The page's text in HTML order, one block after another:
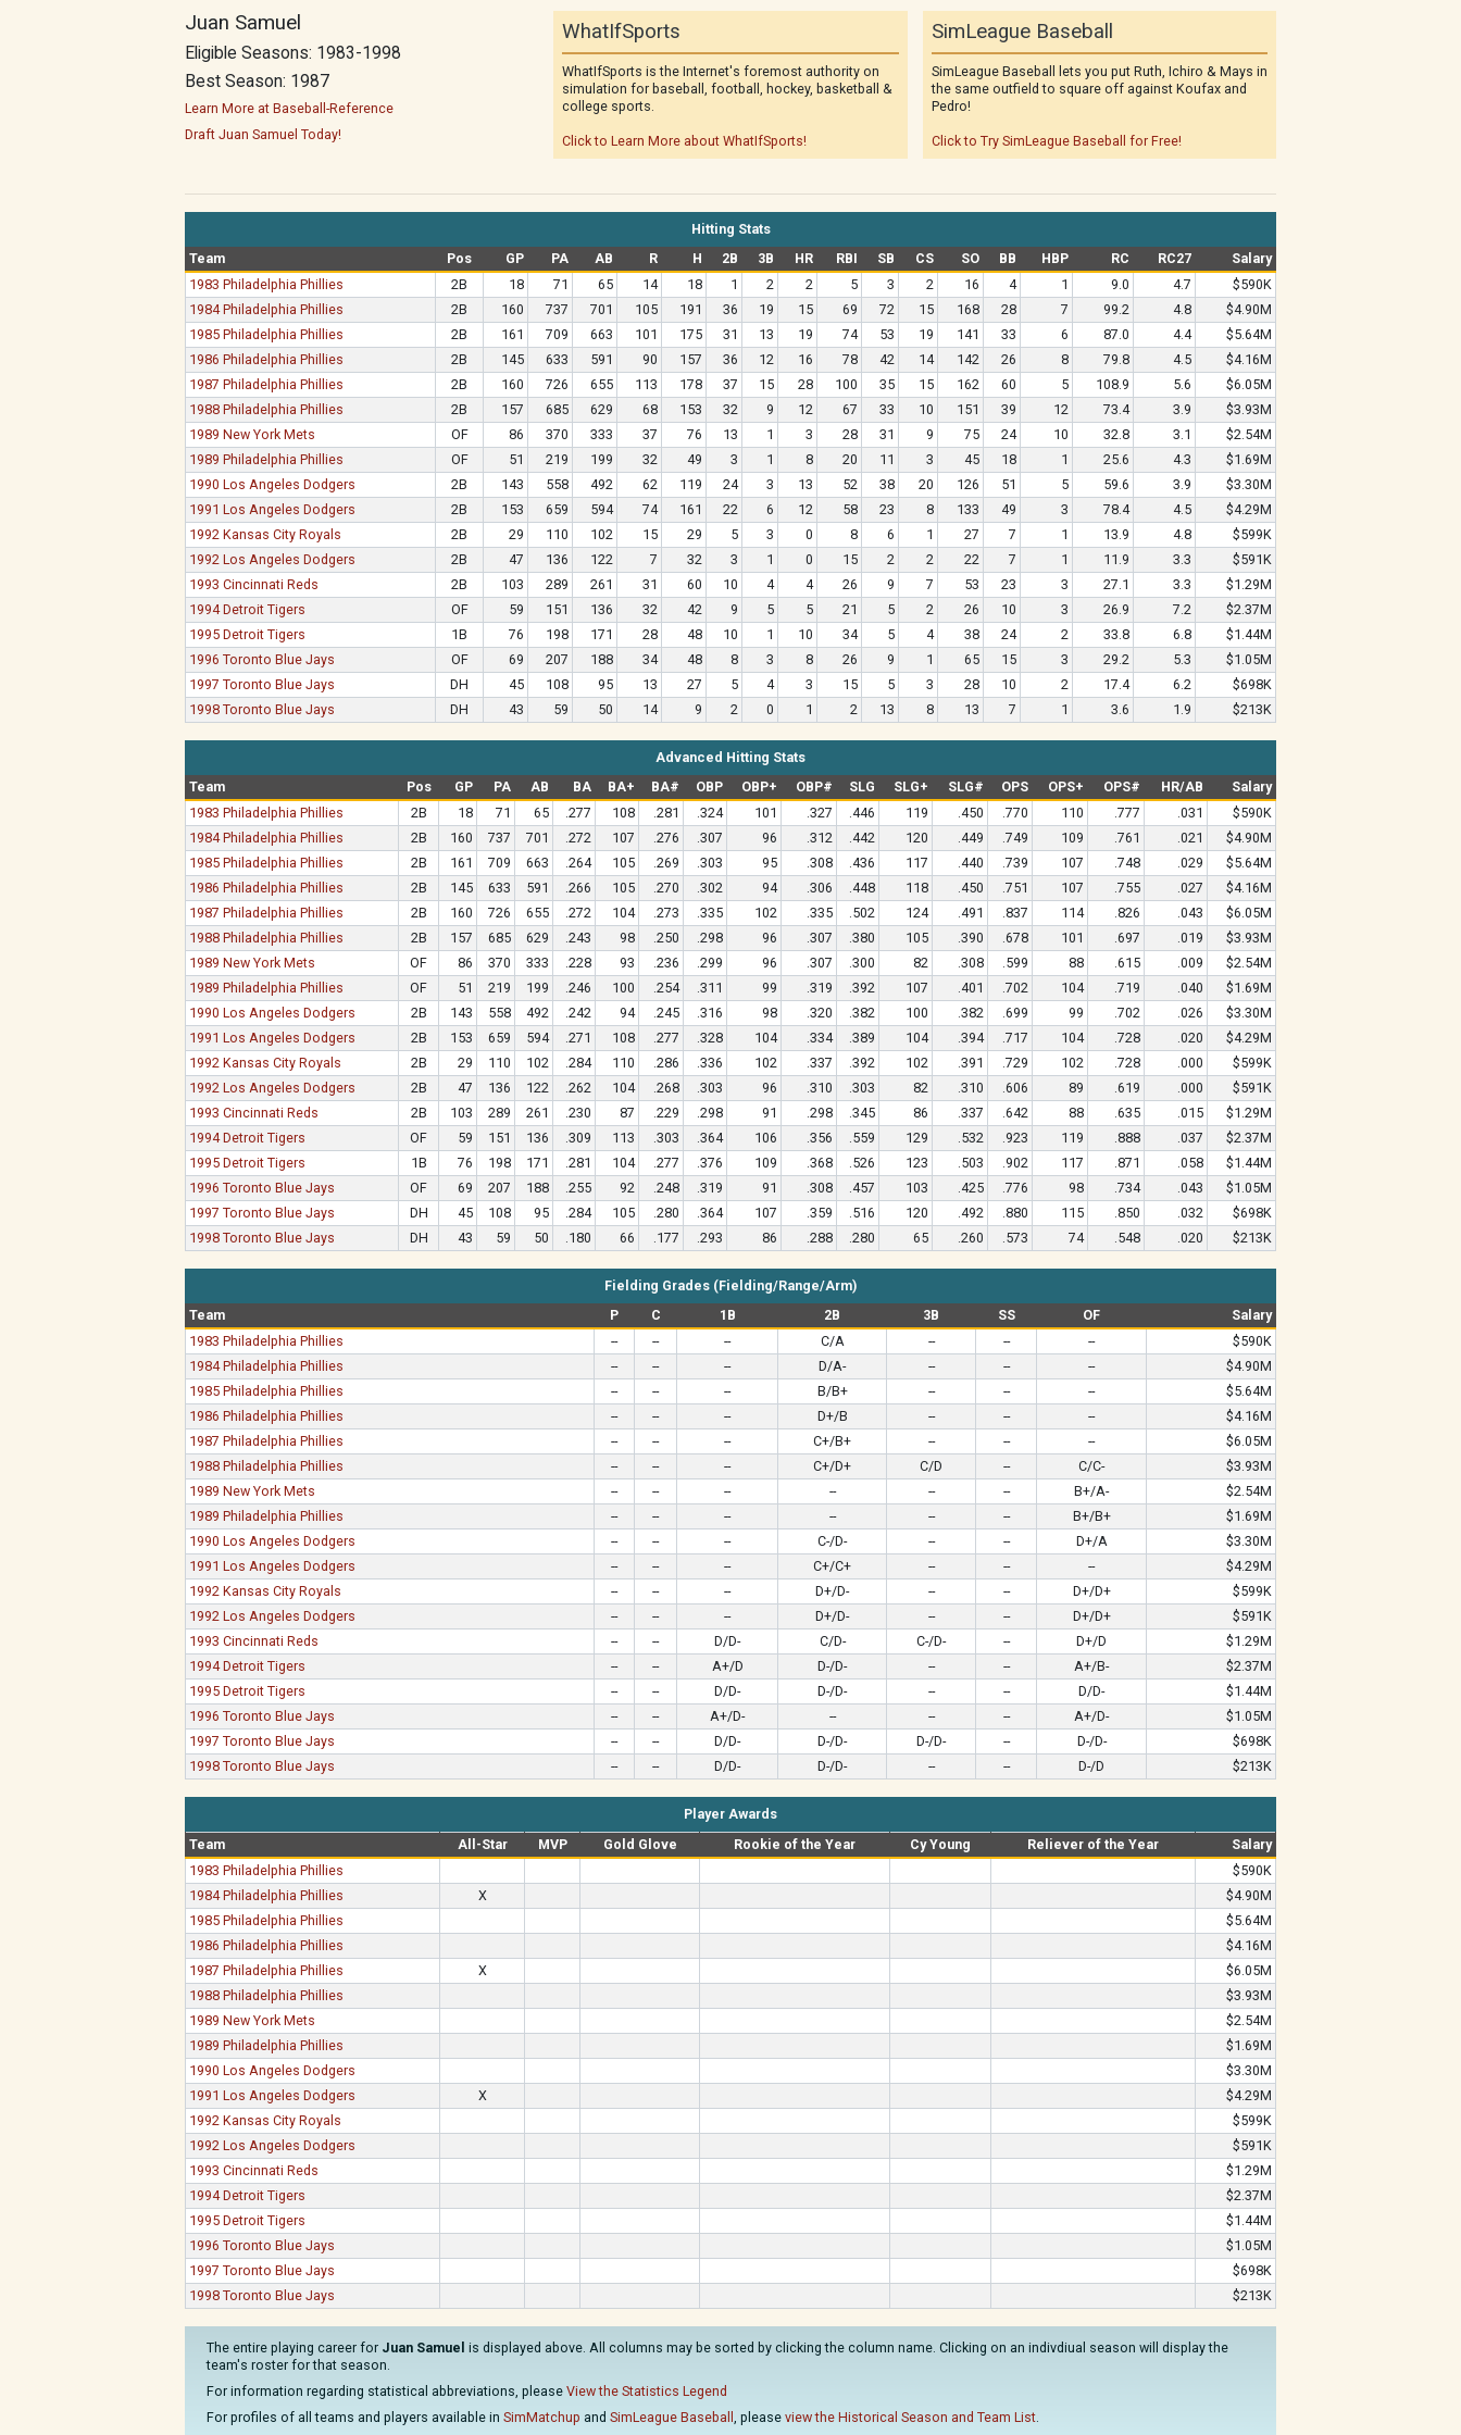
Juan Samuel
Eligible Seasons: 1983-1998
Best Season: 1987
Learn More at Baseball-Reference
Draft Juan Samuel Today!
WhatIfSports
WhatIfSports is the Internet's foremost authority on
simulation for baseball, football, hockey, basketball &
college sports.
Click to Learn More about WhatIfSports!
SimLeague Baseball
SimLeague Baseball lets you put Ruth, Ichiro & Mays in
the same outfield to square off against Koufax and
Pedro!
Click to Try SimLeague Baseball for Free!
Hitting Stats
Team
Pos GP PA AB R H 2B 3B HR RBI SB CS SO BB HBP RC RC27
Salary
1983 Philadelphia Phillies
2B 18 71 65 14 18 1 2 2 5 3 2 16 4 1 9.0 4.7
$590K
1984 Philadelphia Phillies
2B 160 737 701 105 191 36 19 15 69 72 15 168 28 7 99.2 4.8
$4.90M
1985 Philadelphia Phillies
2B 161 709 663 101 175 31 13 19 74 53 19 141 33 6 87.0 4.4
$5.64M
1986 Philadelphia Phillies
2B 145 633 591 90 157 36 12 16 78 42 14 142 26 8 79.8 4.5
$4.16M
1987 Philadelphia Phillies
2B 160 726 655 113 178 37 15 28 100 35 15 162 60 5 108.9 5.6
$6.05M
1988 Philadelphia Phillies
2B 157 685 629 68 153 32 9 12 67 33 10 151 39 12 73.4 3.9
$3.93M
1989 New York Mets
OF 86 370 333 37 76 13 1 3 28 31 9 75 24 10 32.8 3.1
$2.54M
1989 Philadelphia Phillies
OF 51 219 199 32 49 3 1 8 20 11 3 45 18 1 25.6 4.3
$1.69M
1990 Los Angeles Dodgers
2B 143 558 492 62 119 24 3 13 52 38 20 126 51 5 59.6 3.9
$3.30M
1991 Los Angeles Dodgers
2B 153 659 594 74 161 22 6 12 58 23 8 133 49 3 78.4 4.5
$4.29M
1992 Kansas City Royals
2B 29 110 102 15 29 5 3 0 8 6 1 27 7 1 13.9 4.8
$599K
1992 Los Angeles Dodgers
2B 47 136 122 7 32 3 1 0 15 2 2 22 7 1 11.9 3.3
$591K
1993 Cincinnati Reds
2B 103 289 261 31 60 10 4 4 26 9 7 53 23 3 27.1 3.3
$1.29M
1994 Detroit Tigers
OF 59 151 136 32 42 9 5 5 21 5 2 26 10 3 26.9 7.2
$2.37M
1995 Detroit Tigers
1B 76 198 171 28 48 10 1 10 34 5 4 38 24 2 33.8 6.8
$1.44M
1996 Toronto Blue Jays
OF 69 207 188 34 48 8 3 8 26 9 1 65 15 3 29.2 5.3
$1.05M
1997 Toronto Blue Jays
DH 45 108 95 13 27 5 4 3 15 5 3 28 10 2 17.4 6.2
$698K
1998 Toronto Blue Jays
DH 43 59 50 14 9 2 0 1 2 13 8 13 7 1 3.6 1.9 $213K
Advanced Hitting Stats
Team
Pos GP PA AB BA BA+ BA# OBP OBP+ OBP# SLG SLG+ SLG# OPS OPS+ OPS# HR/AB
Salary
1983 Philadelphia Phillies
2B 18 71 65 .277 108 .281 .324 101 .327 .446 119 .450 .770 110 .777 .031
$590K
1984 Philadelphia Phillies
2B 160 737 701 .272 107 .276 .307 96 .312 .442 120 .449 .749 109 .761 .021
$4.90M
1985 Philadelphia Phillies
2B 161 709 663 .264 105 .269 .303 95 .308 .436 117 .440 .739 107 .748 .029
$5.64M
1986 Philadelphia Phillies
2B 145 633 591 .266 105 .270 .302 94 .306 .448 118 .450 .751 107 .755 .027
$4.16M
1987 Philadelphia Phillies
2B 160 726 655 .272 104 .273 .335 102 .335 .502 124 .491 .837 114 .826 .043
$6.05M
1988 Philadelphia Phillies
2B 157 685 629 .243 98 .250 .298 96 .307 .380 105 .390 .678 101 .697 .019
$3.93M
1989 New York Mets
OF 86 370 333 .228 93 .236 .299 96 .307 .300 82 .308 .599 88 .615 .009
$2.54M
1989 Philadelphia Phillies
OF 51 219 199 .246 100 .254 .311 99 .319 .392 107 .401 .702 104 .719 .040
$1.69M
1990 Los Angeles Dodgers
2B 143 558 492 .242 94 .245 .316 98 .320 .382 100 .382 .699 99 .702 .026
$3.30M
1991 Los Angeles Dodgers
2B 153 659 594 .271 108 .277 .328 104 .334 .389 104 .394 .717 104 .728 .020
$4.29M
1992 Kansas City Royals
2B 29 110 102 .284 110 .286 .336 102 .337 .392 102 .391 .729 102 .728 .000
$599K
1992 Los Angeles Dodgers
2B 47 136 122 .262 104 .268 .303 96 .310 .303 82 .310 .606 89 .619 .000
$591K
1993 Cincinnati Reds
2B 103 289 261 .230 87 .229 .298 91 .298 .345 86 .337 .642 88 .635 .015
$1.29M
1994 Detroit Tigers
OF 59 151 136 .309 113 .303 .364 106 .356 .559 129 .532 .923 119 .888 .037
$2.37M
1995 Detroit Tigers
1B 76 198 171 .281 104 .277 .376 109 .368 .526 123 .503 .902 117 .871 .058
$1.44M
1996 Toronto Blue Jays
OF 69 207 188 .255 92 .248 .319 91 .308 .457 103 .425 .776 98 .734 .043
$1.05M
1997 Toronto Blue Jays
DH 45 108 95 .284 105 .280 .364 107 .359 .516 120 .492 .880 115 .850 .032
$698K
1998 Toronto Blue Jays
DH 43 59 50 .180 66 .177 .293 86 .288 .280 65 .260 .573 74 .548 .020 $213K
Fielding Grades (Fielding/Range/Arm)
Team
P C 1B 2B 3B SS OF
Salary
1983 Philadelphia Phillies
-- -- -- C/A -- -- --
$590K
1984 Philadelphia Phillies
-- -- -- D/A- -- -- --
$4.90M
1985 Philadelphia Phillies
-- -- -- B/B+ -- -- --
$5.64M
1986 Philadelphia Phillies
-- -- -- D+/B -- -- --
$4.16M
1987 Philadelphia Phillies
-- -- -- C+/B+ -- -- --
$6.05M
1988 Philadelphia Phillies
-- -- -- C+/D+ C/D -- C/C-
$3.93M
1989 New York Mets
-- -- -- -- -- -- B+/A-
$2.54M
1989 Philadelphia Phillies
-- -- -- -- -- -- B+/B+
$1.69M
1990 Los Angeles Dodgers
-- -- -- C-/D- -- -- D+/A
$3.30M
1991 Los Angeles Dodgers
-- -- -- C+/C+ -- -- --
$4.29M
1992 Kansas City Royals
-- -- -- D+/D- -- -- D+/D+
$599K
1992 Los Angeles Dodgers
-- -- -- D+/D- -- -- D+/D+
$591K
1993 Cincinnati Reds
-- -- D/D- C/D- C-/D- -- D+/D
$1.29M
1994 Detroit Tigers
-- -- A+/D D-/D- -- -- A+/B-
$2.37M
1995 Detroit Tigers
-- -- D/D- D-/D- -- -- D/D-
$1.44M
1996 Toronto Blue Jays
-- -- A+/D- -- -- -- A+/D-
$1.05M
1997 Toronto Blue Jays
-- -- D/D- D-/D- D-/D- -- D-/D-
$698K
1998 Toronto Blue Jays
-- -- D/D- D-/D- -- -- D-/D $213K
Player Awards
Team
All-Star MVP Gold Glove Rookie of the Year Cy Young Reliever of the Year
Salary
1983 Philadelphia Phillies
$590K
1984 Philadelphia Phillies
X
$4.90M
1985 Philadelphia Phillies
$5.64M
1986 Philadelphia Phillies
$4.16M
1987 Philadelphia Phillies
X
$6.05M
1988 Philadelphia Phillies
$3.93M
1989 New York Mets
$2.54M
1989 Philadelphia Phillies
$1.69M
1990 Los Angeles Dodgers
$3.30M
1991 Los Angeles Dodgers
X
$4.29M
1992 Kansas City Royals
$599K
1992 Los Angeles Dodgers
$591K
1993 Cincinnati Reds
$1.29M
1994 Detroit Tigers
$2.37M
1995 Detroit Tigers
$1.44M
1996 Toronto Blue Jays
$1.05M
1997 Toronto Blue Jays
$698K
1998 Toronto Blue Jays
$213K
The entire playing career for Juan Samuel is displayed above. All columns may be sorted by clicking the column name. Clicking on an indivdiual season will display the
team's roster for that season.
For information regarding statistical abbreviations, please View the Statistics Legend
For profiles of all teams and players available in SimMatchup and SimLeague Baseball , please view the Historical Season and Team List.